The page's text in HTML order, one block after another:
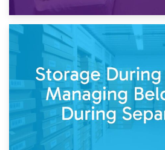
Post-Renovation Storage:
While